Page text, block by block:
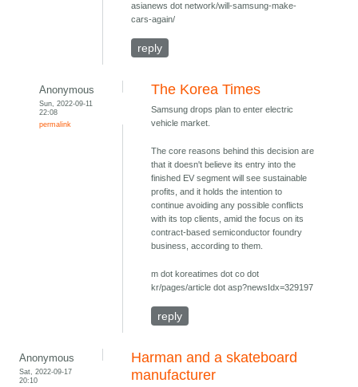
asianews dot network/will-samsung-make-
cars-again/
reply
Anonymous
Sun, 2022-09-11
22:08
permalink
The Korea Times
Samsung drops plan to enter electric
vehicle market.
The core reasons behind this decision are
that it doesn't believe its entry into the
finished EV segment will see sustainable
profits, and it holds the intention to
continue avoiding any possible conflicts
with its top clients, amid the focus on its
contract-based semiconductor foundry
business, according to them.
m dot koreatimes dot co dot
kr/pages/article dot asp?newsIdx=329197
reply
Anonymous
Sat, 2022-09-17
20:10
Harman and a skateboard
manufacturer